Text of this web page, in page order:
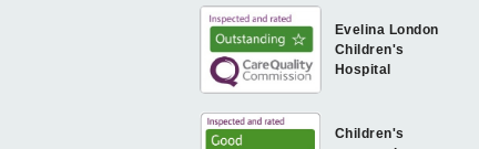
Children's
Evelina London
Children's
Hospital